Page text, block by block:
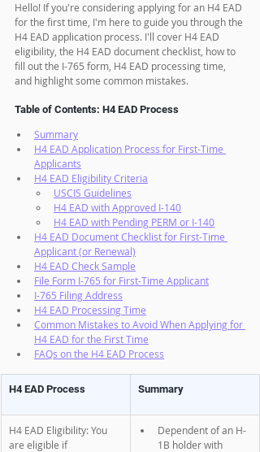
Hello! If you're considering applying for an H4 EAD
for the first time, I'm here to guide you through the
H4 EAD application process. I'll cover H4 EAD
eligibility, the H4 EAD document checklist, how to
fill out the I-765 form, H4 EAD processing time,
and highlight some common mistakes.
Table of Contents: H4 EAD Process
Summary
H4 EAD Application Process for First-Time
Applicants
H4 EAD Eligibility Criteria
USCIS Guidelines
H4 EAD with Approved I-140
H4 EAD with Pending PERM or I-140
H4 EAD Document Checklist for First-Time
Applicant (or Renewal)
H4 EAD Check Sample
File Form I-765 for First-Time Applicant
I-765 Filing Address
H4 EAD Processing Time
Common Mistakes to Avoid When Applying for
H4 EAD for the First Time
FAQs on the H4 EAD Process
H4 EAD Process Summary
H4 EAD Eligibility: You
are eligible if
Dependent of an H-
1B holder with